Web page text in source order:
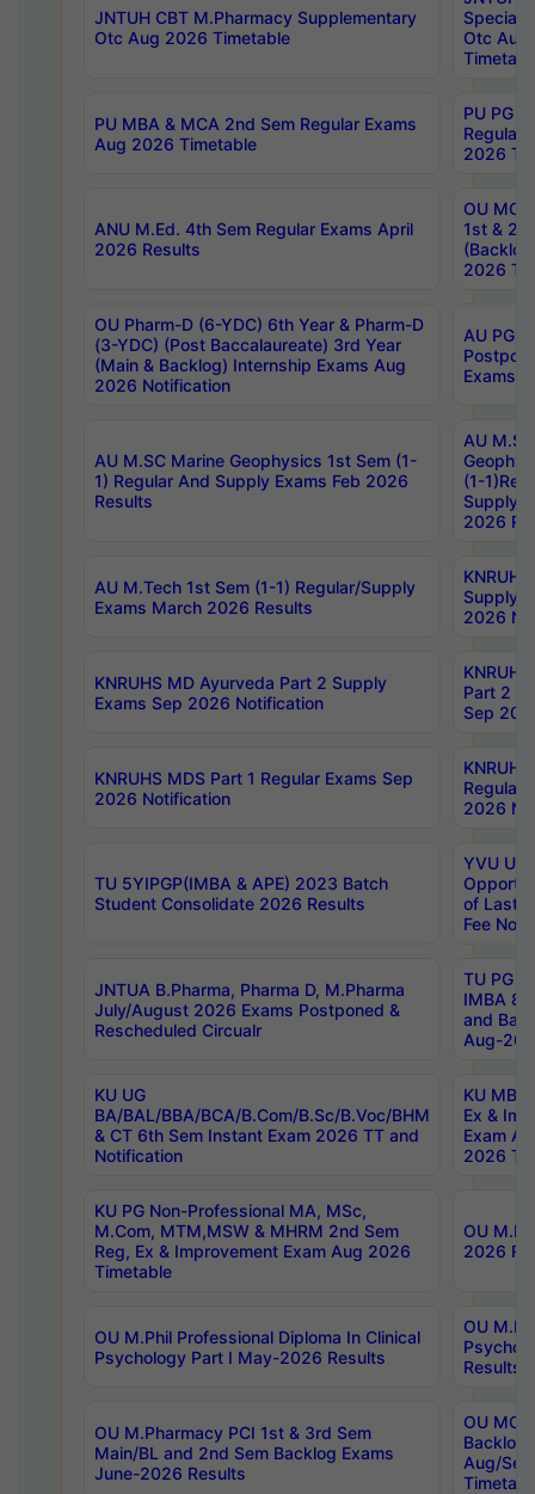
JNTUH CBT M.Pharmacy Supplementary
Otc Aug 2026 Timetable
Special
Otc Aug
PU MBA & MCA 2nd Sem Regular Exams
Aug 2026 Timetable
PU PG
Regular
2026
ANU M.Ed. 4th Sem Regular Exams April
2026 Results
OU MCA
1st &
2026
OU Pharm-D (6-YDC) 6th Year & Pharm-D
(3-YDC) (Post Baccalaureate) 3rd Year
(Main & Backlog) Internship Exams Aug
2026 Notification
AU PG,
Exams
AU M.SC Marine Geophysics 1st Sem (1-
1) Regular And Supply Exams Feb 2026
Results
AU
(1-
Supply
2026
AU M.Tech 1st Sem (1-1) Regular/Supply
Exams March 2026 Results
Supply
2026
KNRUHS MD Ayurveda Part 2 Supply
Exams Sep 2026 Notification
Part 2
Sep
KNRUHS MDS Part 1 Regular Exams Sep
2026 Notification
Regular
2026
TU 5YIPGP(IMBA & APE) 2023 Batch
Student Consolidate 2026 Results
YVU UG
of Last
Fee
JNTUA B.Pharma, Pharma D, M.Pharma
July/August 2026 Exams Postponed &
Rescheduled Circualr
TU PG
IMBA
and
Aug-
KU UG
BA/BAL/BBA/BCA/B.Com/B.Sc/B.Voc/BHM
& CT 6th Sem Instant Exam 2026 TT and
Notification
KU MBA
Ex &
Exam
2026
KU PG Non-Professional MA, MSc,
M.Com, MTM,MSW & MHRM 2nd Sem
Reg, Ex & Improvement Exam Aug 2026
Timetable
OU
2026
OU M.Phil Professional Diploma In Clinical
Psychology Part I May-2026 Results
OU
Results
OU M.Pharmacy PCI 1st & 3rd Sem
Main/BL and 2nd Sem Backlog Exams
June-2026 Results
OU
Backlog
Aug/